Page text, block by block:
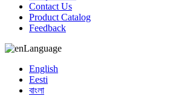
Contact Us
Product Catalog
Feedback
Language
English
Eesti
বাংলা